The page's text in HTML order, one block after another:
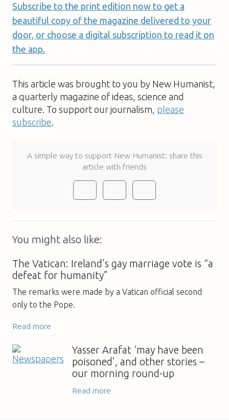
Subscribe to the print edition now to get a
beautiful copy of the magazine delivered to your
door, or choose a digital subscription to read it on
the app.
This article was brought to you by New Humanist,
a quarterly magazine of ideas, science and
culture. To support our journalism, please
subscribe.
A simple way to support New Humanist: share this
article with friends
You might also like:
The Vatican: Ireland’s gay marriage vote is “a
defeat for humanity”
The remarks were made by a Vatican official second
only to the Pope.
Read more
Yasser Arafat ‘may have been
poisoned’, and other stories –
our morning round-up
Read more